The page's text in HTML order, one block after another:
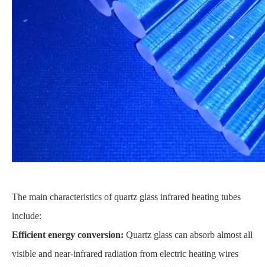
The main characteristics of quartz glass infrared heating tubes
include:
Efficient energy conversion: Quartz glass can absorb almost all
visible and near-infrared radiation from electric heating wires